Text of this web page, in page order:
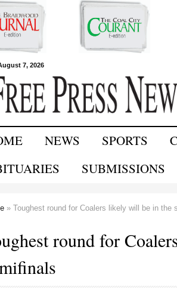
7, 2026
Press
NEWS SPORTS
SUBMISSIONS
» Toughest round for Coalers likely will be in the
round for